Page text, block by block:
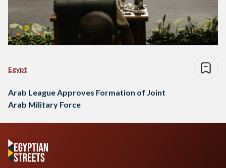
Egypt
Arab League Approves Formation of Joint
Arab Military Force